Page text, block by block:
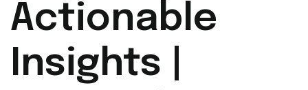
Actionable
Insights |